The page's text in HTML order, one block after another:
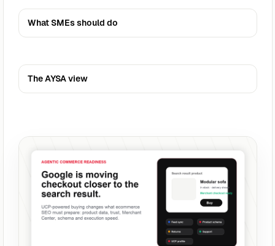
What SMEs should do
The AYSA view